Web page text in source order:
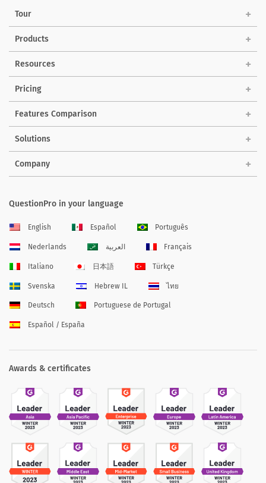
Tour
Products
Resources
Pricing
Features Comparison
Solutions
Company
QuestionPro in your language
English Español Português
Nederlands العربية Français
Italiano 日本語 Türkçe
Svenska Hebrew IL ไทย
Deutsch Portuguese de Portugal
Español / España
Awards & certificates